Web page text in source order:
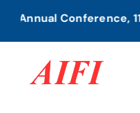
content
Conference, 11th